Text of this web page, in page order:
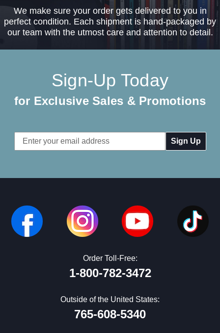
We make sure your order gets delivered to you in
perfect condition. Each shipment is hand-packaged by
our team with the utmost care and attention to detail.
Sign-Up Today
for Exclusive Sales & Promotions
Email
Address
Order Toll-Free:
1-800-782-3472
Outside of the United States:
765-608-5340